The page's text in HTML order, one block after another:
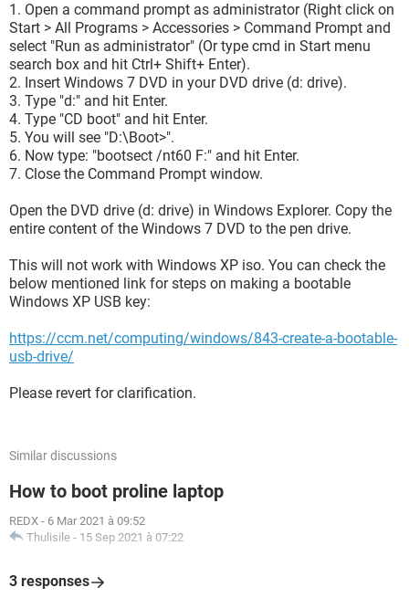
1. Open a command prompt as administrator (Right click on
Start > All Programs > Accessories > Command Prompt and
select "Run as administrator" (Or type cmd in Start menu
search box and hit Ctrl+ Shift+ Enter).
2. Insert Windows 7 DVD in your DVD drive (d: drive).
3. Type "d:" and hit Enter.
4. Type "CD boot" and hit Enter.
5. You will see "D:\Boot>".
6. Now type: "bootsect /nt60 F:" and hit Enter.
7. Close the Command Prompt window.
Open the DVD drive (d: drive) in Windows Explorer. Copy the
entire content of the Windows 7 DVD to the pen drive.
This will not work with Windows XP iso. You can check the
below mentioned link for steps on making a bootable
Windows XP USB key:
https://ccm.net/computing/windows/843-create-a-bootable-
usb-drive/
Please revert for clarification.
Similar discussions
How to boot proline laptop
REDX - 6 Mar 2021 à 09:52
Thulisile - 15 Sep 2021 à 07:22
3 responses